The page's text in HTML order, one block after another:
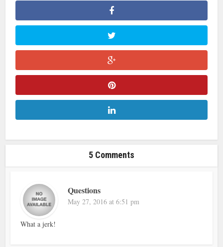
5 Comments
Questions
May 27, 2016 at 6:51 pm
What a jerk!